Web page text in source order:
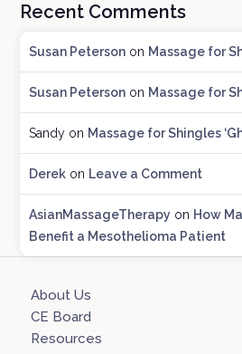
g
c
Recent Comments
Susan Peterson on Massage for
Susan Peterson on Massage for
Sandy on Massage for Shingles
Derek on Leave a Comment
AsianMassageTherapy on How
Benefit a Mesothelioma Patient
About Us
CE Board
Resources